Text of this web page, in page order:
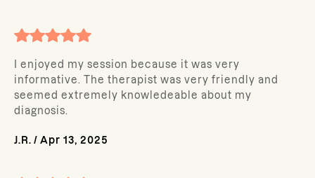
I enjoyed my session because it was very
informative. The therapist was very friendly and
seemed extremely knowledeable about my
diagnosis.
J.R. / Apr 13, 2025